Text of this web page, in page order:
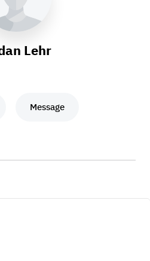
Lehr
Message